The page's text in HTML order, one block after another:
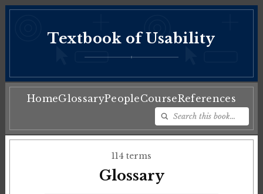
Textbook of Usability
♦
HomeGlossaryPeopleCourseReferences
114 terms
Glossary